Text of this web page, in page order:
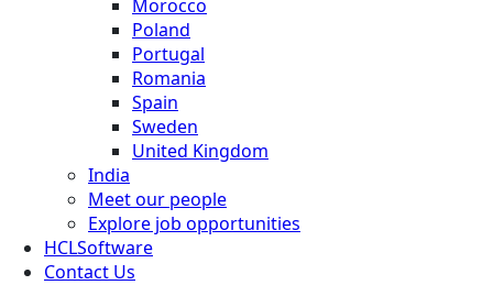
Morocco
Poland
Portugal
Romania
Spain
Sweden
United Kingdom
India
Meet our people
Explore job opportunities
HCLSoftware
Contact Us